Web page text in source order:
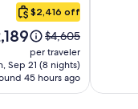
$2,416 off
Price
was
$4,605,
see
more
$4,605
per traveler
Sep 21 (8 nights)
45 hours ago